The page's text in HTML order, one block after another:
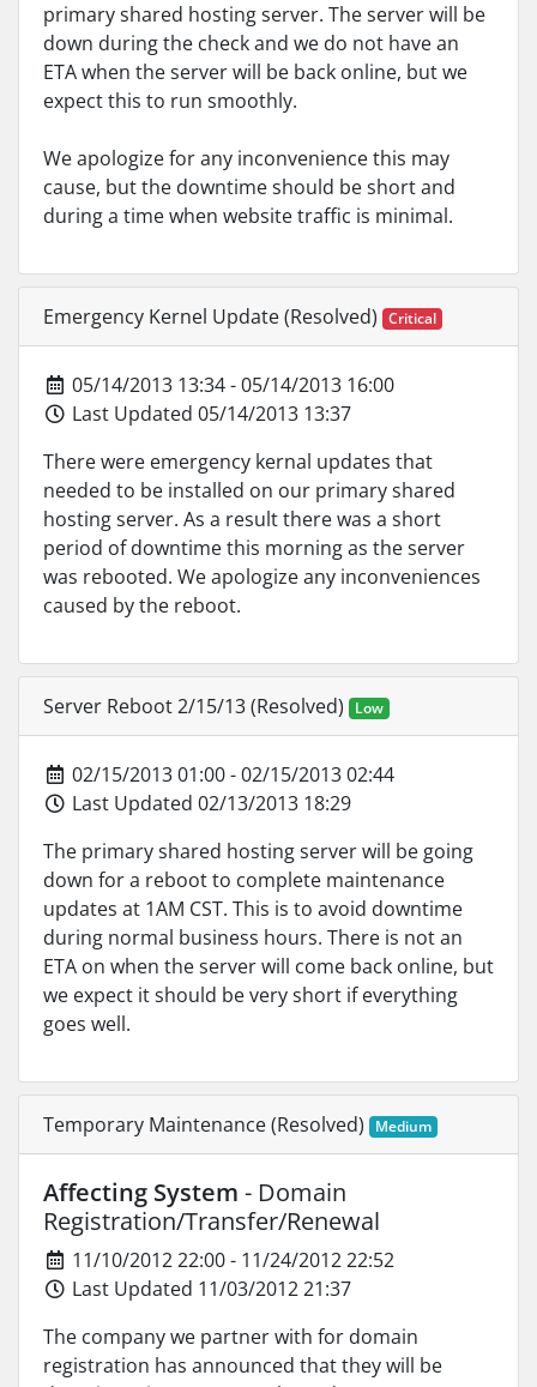
primary shared hosting server. The server will be
down during the check and we do not have an
ETA when the server will be back online, but we
expect this to run smoothly.
We apologize for any inconvenience this may
cause, but the downtime should be short and
during a time when website traffic is minimal.
Emergency Kernel Update (Resolved) Critical
05/14/2013 13:34 - 05/14/2013 16:00
Last Updated 05/14/2013 13:37
There were emergency kernal updates that
needed to be installed on our primary shared
hosting server. As a result there was a short
period of downtime this morning as the server
was rebooted. We apologize any inconveniences
caused by the reboot.
Server Reboot 2/15/13 (Resolved) Low
02/15/2013 01:00 - 02/15/2013 02:44
Last Updated 02/13/2013 18:29
The primary shared hosting server will be going
down for a reboot to complete maintenance
updates at 1AM CST. This is to avoid downtime
during normal business hours. There is not an
ETA on when the server will come back online, but
we expect it should be very short if everything
goes well.
Temporary Maintenance (Resolved) Medium
Affecting System - Domain
Registration/Transfer/Renewal
11/10/2012 22:00 - 11/24/2012 22:52
Last Updated 11/03/2012 21:37
The company we partner with for domain
registration has announced that they will be